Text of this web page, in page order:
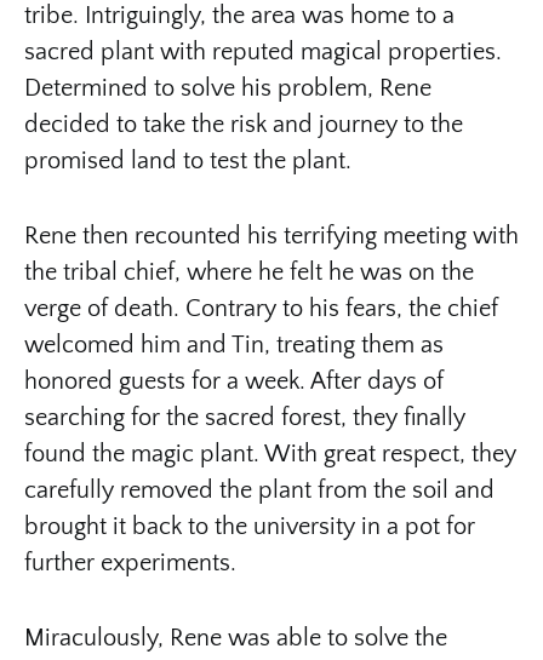
tribe. Intriguingly, the area was home to a
sacred plant with reputed magical properties.
Determined to solve his problem, Rene
decided to take the risk and journey to the
promised land to test the plant.
Rene then recounted his terrifying meeting with
the tribal chief, where he felt he was on the
verge of death. Contrary to his fears, the chief
welcomed him and Tin, treating them as
honored guests for a week. After days of
searching for the sacred forest, they finally
found the magic plant. With great respect, they
carefully removed the plant from the soil and
brought it back to the university in a pot for
further experiments.
Miraculously, Rene was able to solve the